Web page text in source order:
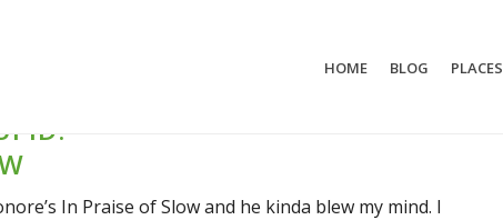
HOME BLOG PLACES
In Praise of Slow and he kinda blew my mind. I